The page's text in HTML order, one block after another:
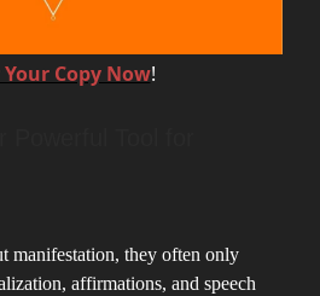
Copy Now!
manifestation, they often only
affirmations, and speech